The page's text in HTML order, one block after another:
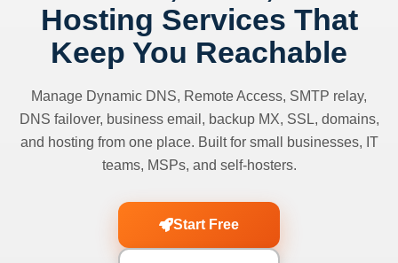
Hosting Services That
Keep You Reachable
Manage Dynamic DNS, Remote Access, SMTP relay,
DNS failover, business email, backup MX, SSL, domains,
and hosting from one place. Built for small businesses, IT
teams, MSPs, and self-hosters.
Start Free